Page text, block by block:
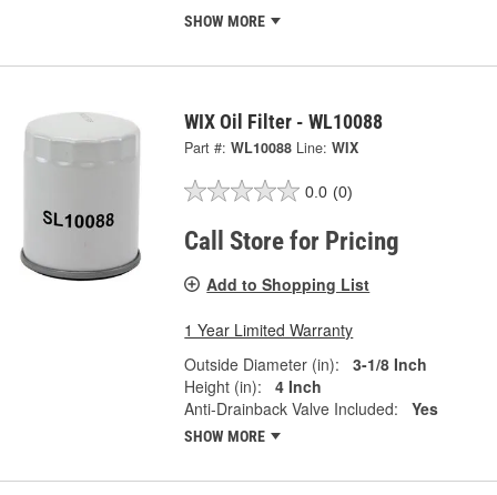
SHOW MORE
WIX Oil Filter - WL10088
Part #: WL10088 Line: WIX
0.0 (0)
Call Store for Pricing
Add to Shopping List
1 Year Limited Warranty
Outside Diameter (in):
3-1/8 Inch
Height (in):
4 Inch
Anti-Drainback Valve Included:
Yes
SHOW MORE